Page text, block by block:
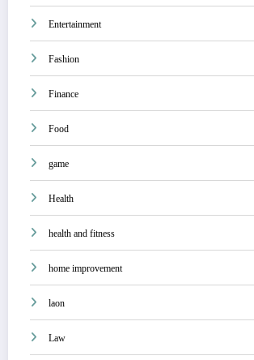
Entertainment
Fashion
Finance
Food
game
Health
health and fitness
home improvement
laon
Law